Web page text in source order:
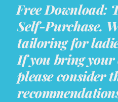
Free Download:
Self-Purchase.
tailoring for
If you bring your
please consider